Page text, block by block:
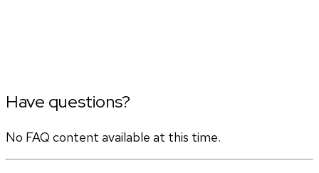
Have questions?
No FAQ content available at this time.